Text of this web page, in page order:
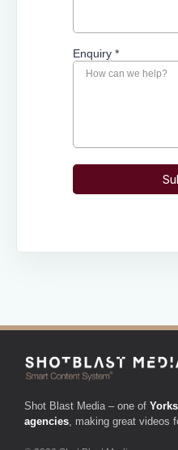
Shot Blast Media – one of
agencies, making great videos